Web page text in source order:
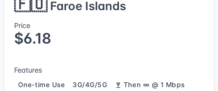
Faroe Islands
Price
$6.18
Features
One-time Use 3G/4G/5G Then ∞ @ 1 Mbps